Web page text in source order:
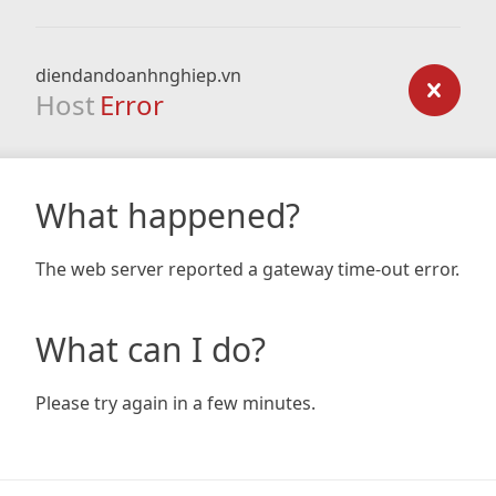
diendandoanhnghiep.vn
Host Error
What happened?
The web server reported a gateway time-out error.
What can I do?
Please try again in a few minutes.